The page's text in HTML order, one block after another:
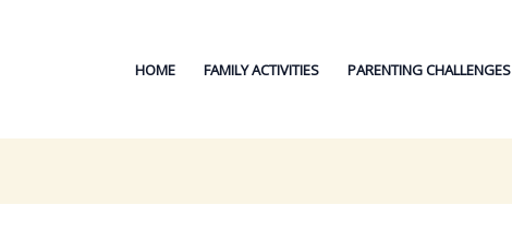
HOME FAMILY ACTIVITIES PARENTING CHALLENGES